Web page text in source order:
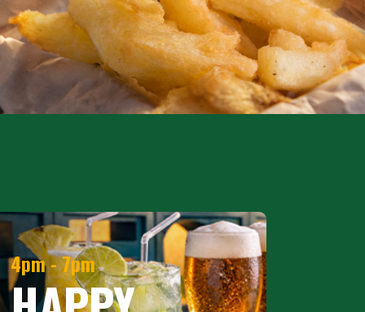
4pm - 7pm